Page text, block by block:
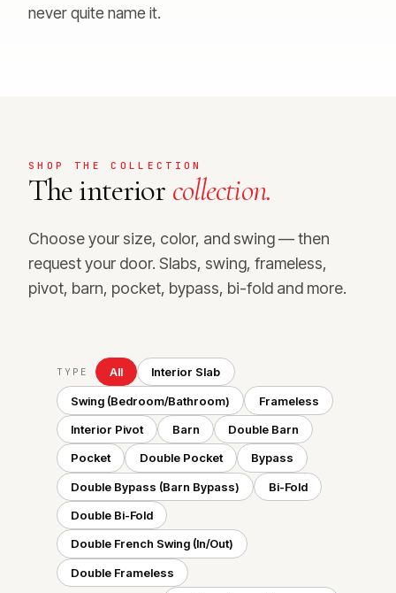
never quite name it.
SHOP THE COLLECTION
The interior collection.
Choose your size, color, and swing — then
request your door. Slabs, swing, frameless,
pivot, barn, pocket, bypass, bi-fold and more.
TYPE All Interior Slab
Swing (Bedroom/Bathroom) Frameless
Interior Pivot Barn Double Barn
Pocket Double Pocket Bypass
Double Bypass (Barn Bypass) Bi-Fold
Double Bi-Fold
Double French Swing (In/Out)
Double Frameless